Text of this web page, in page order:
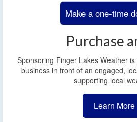
Make a one-time
Purchase
Sponsoring Finger Lakes Weather
business in front of an engaged,
supporting local
Learn More